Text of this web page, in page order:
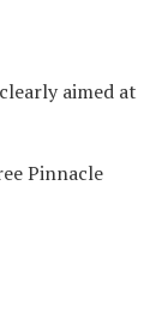
aimed at
Pinnacle